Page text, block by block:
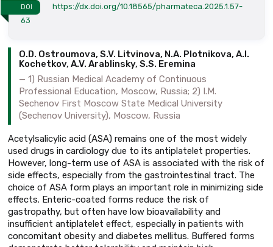
DOI
https://dx.doi.org/10.18565/pharmateca.2025.1.57-
63
O.D. Ostroumova, S.V. Litvinova, N.A. Plotnikova, A.I.
Kochetkov, A.V. Arablinsky, S.S. Eremina
1) Russian Medical Academy of Continuous
Professional Education, Moscow, Russia; 2) I.M.
Sechenov First Moscow State Medical University
(Sechenov University), Moscow, Russia
Acetylsalicylic acid (ASA) remains one of the most widely
used drugs in cardiology due to its antiplatelet properties.
However, long-term use of ASA is associated with the risk of
side effects, especially from the gastrointestinal tract. The
choice of ASA form plays an important role in minimizing side
effects. Enteric-coated forms reduce the risk of
gastropathy, but often have low bioavailability and
insufficient antiplatelet effect, especially in patients with
concomitant obesity and diabetes mellitus. Buffered forms